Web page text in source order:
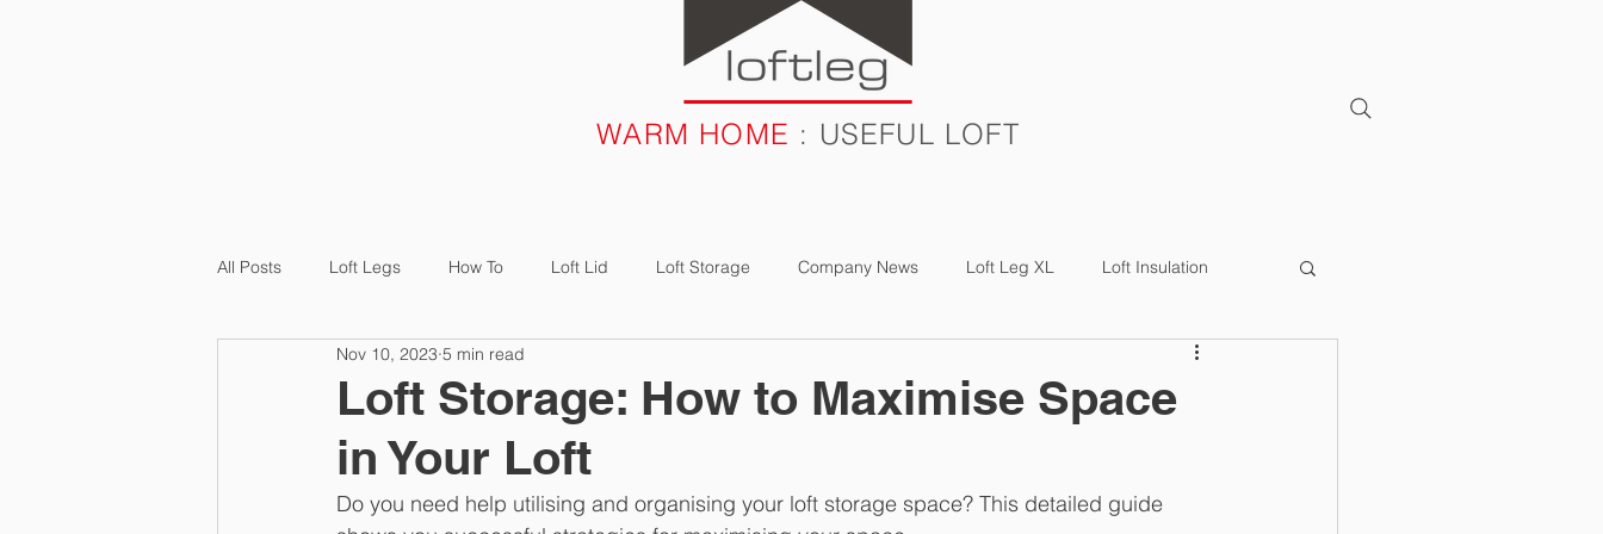
WARM HOME : USEFUL LOFT
All Posts Loft Legs How To Loft Lid Loft Storage Company News Loft Leg XL Loft Insulation
Loft Ledge Case Study
Loft Storage: How to Maximise Space
in Your Loft
Nov 10, 2023 5 min read
Do you need help utilising and organising your loft storage space? This detailed guide